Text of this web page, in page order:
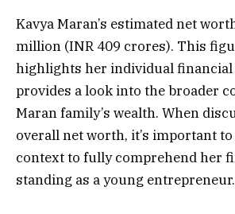
Kavya Maran’s estimated net
million (INR 409 crores). This
highlights her individual financial
provides a look into the broader
Maran family’s wealth. When
overall net worth, it’s important
context to fully comprehend her
standing as a young entrepreneur.